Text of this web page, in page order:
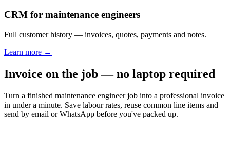
CRM for maintenance engineers
Full customer history — invoices, quotes, payments and notes.
Learn more →
Invoice on the job — no laptop required
Turn a finished maintenance engineer job into a professional invoice
in under a minute. Save labour rates, reuse common line items and
send by email or WhatsApp before you've packed up.